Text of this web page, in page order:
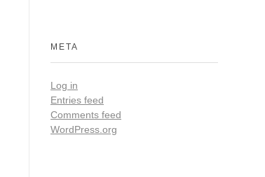
META
Log in
Entries feed
Comments feed
WordPress.org